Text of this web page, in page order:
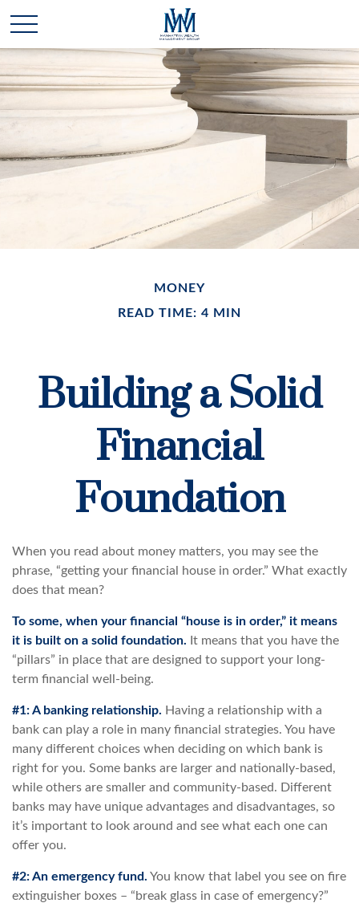
MONEY
READ TIME: 4 MIN
Building a Solid
Financial
Foundation
When you read about money matters, you may see the
phrase, “getting your financial house in order.” What exactly
does that mean?
To some, when your financial “house is in order,” it means
it is built on a solid foundation. It means that you have the
“pillars” in place that are designed to support your long-
term financial well-being.
#1: A banking relationship. Having a relationship with a
bank can play a role in many financial strategies. You have
many different choices when deciding on which bank is
right for you. Some banks are larger and nationally-based,
while others are smaller and community-based. Different
banks may have unique advantages and disadvantages, so
it’s important to look around and see what each one can
offer you.
#2: An emergency fund. You know that label you see on fire
extinguisher boxes – “break glass in case of emergency?”